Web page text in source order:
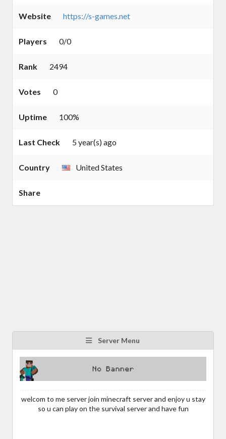
Website https://s-games.net
Players 0/0
Rank 2494
Votes 0
Uptime 100%
Last Check 5 year(s) ago
Country United States
Share
Server Menu
welcom to me server join minecraft server and enjoy u stay
so u can play on the survival server and have fun